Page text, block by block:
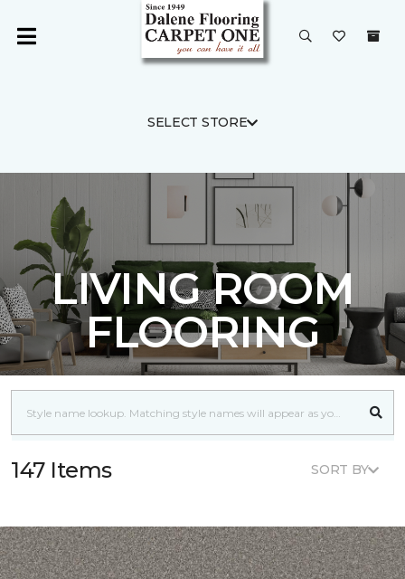
SELECT STORE
LIVING ROOM
FLOORING
147 Items SORT BY